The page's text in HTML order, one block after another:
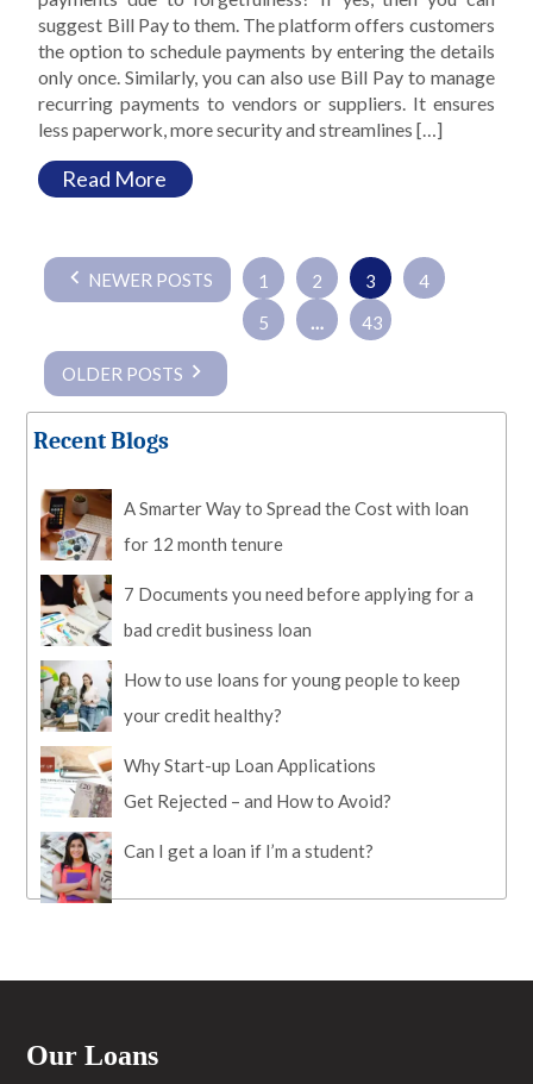
suggest Bill Pay to them. The platform offers customers
the option to schedule payments by entering the details
only once. Similarly, you can also use Bill Pay to manage
recurring payments to vendors or suppliers. It ensures
less paperwork, more security and streamlines […]
Read More
PostsNEWER POSTS 1 2 3
4
5
… 43
OLDER POSTS
Recent Blogs
A Smarter Way to Spread the Cost with loan
for 12 month tenure
7 Documents you need before applying for a
bad credit business loan
How to use loans for young people to keep
your credit healthy?
Why Start-up Loan Applications
Get Rejected – and How to Avoid?
Can I get a loan if I’m a student?
Our Loans